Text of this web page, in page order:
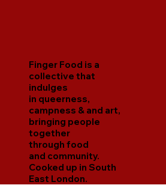
Finger Food is a
collective that
indulges
in queerness,
campness & and art,
bringing people
together
through food
and community.
Cooked up in South
East London.